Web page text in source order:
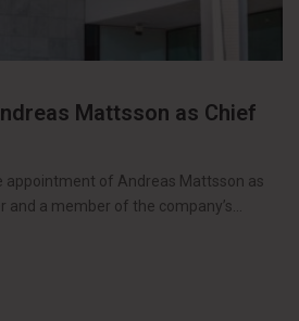
Mattsson as Chief
appointment of Andreas Mattsson as
and a member of the company’s…